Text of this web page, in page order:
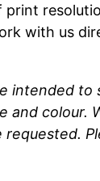
with us
to
colour.